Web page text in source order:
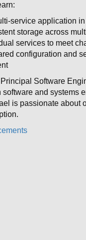
service application
storage across
services to meet
configuration and
Software
and systems
is passionate about